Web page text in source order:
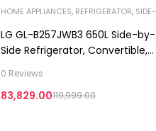
HOME APPLIANCES, REFRIGERATOR, SIDE-
LG GL-B257JWB3 650L Side-by-
Side Refrigerator, Convertible,
Connect™, Western Black, 3-
Star
0 Reviews
119,999.00
83,829.00